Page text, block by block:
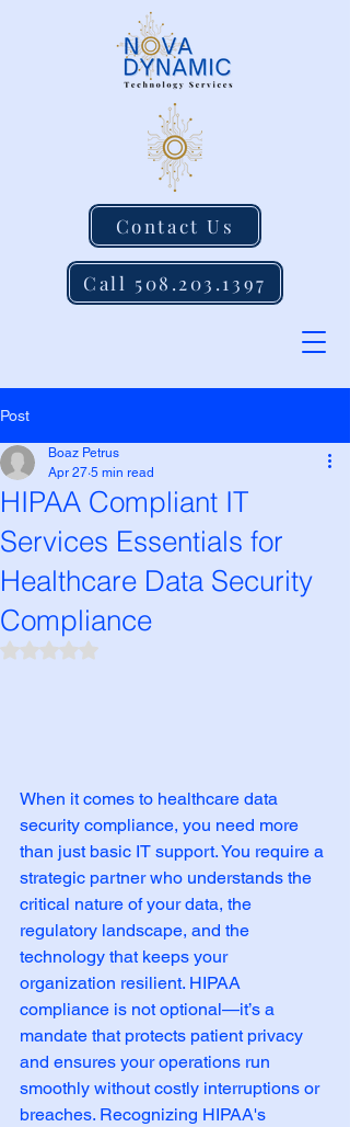
Contact Us
Call 508.203.1397
Post
HIPAA Compliant IT
Services Essentials for
Healthcare Data Security
Compliance
Boaz Petrus
Apr 27 5 min read
Rated NaN out of 5 stars.
When it comes to healthcare data
security compliance, you need more
than just basic IT support. You require a
strategic partner who understands the
critical nature of your data, the
regulatory landscape, and the
technology that keeps your
organization resilient. HIPAA
compliance is not optional—it’s a
mandate that protects patient privacy
and ensures your operations run
smoothly without costly interruptions or
breaches. Recognizing HIPAA's